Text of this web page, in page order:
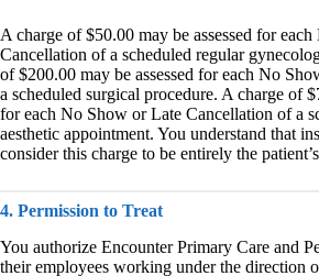
A charge of $50.00 may be assessed for
Cancellation of a scheduled regular
of $200.00 may be assessed for each No
a scheduled surgical procedure. A charge of
for each No Show or Late Cancellation of a
aesthetic appointment. You understand that
consider this charge to be entirely the
4. Permission to Treat
You authorize Encounter Primary Care and
their employees working under the direction